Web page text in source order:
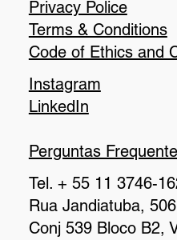
Privacy Police
Terms & Conditions
Code of Ethics and
Instagram
LinkedIn
Perguntas
Tel. + 55 11 3746-
Rua Jandiatuba, 506
Conj 539 Bloco B2,